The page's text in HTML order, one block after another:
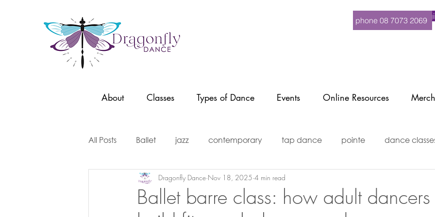
phone 08 7073 2069
About Classes Types of Dance Events Online Resources
All Posts Ballet jazz contemporary tap dance pointe dance
dancer stories dance conditioning events
Ballet barre class: how adult
Dragonfly Dance Nov 18, 2025 4 min read